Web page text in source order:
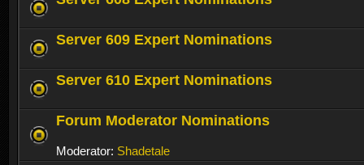
Server 609 Expert Nominations
Server 610 Expert Nominations
Forum Moderator Nominations
Moderator: Shadetale